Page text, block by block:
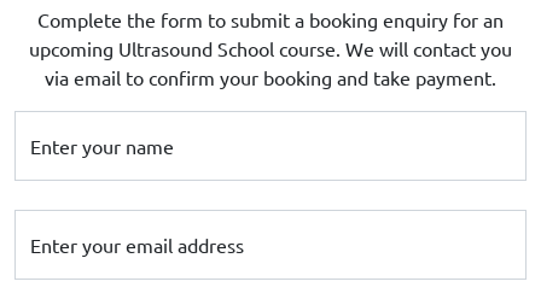
Complete the form to submit a booking enquiry for an
upcoming Ultrasound School course. We will contact you
via email to confirm your booking and take payment.
Enter your name
Enter your email address